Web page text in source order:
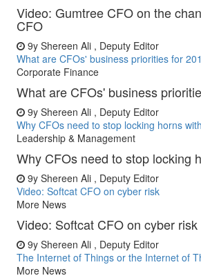
Video: Gumtree CFO on the
CFO
9y Shereen Ali , Deputy Editor
What are CFOs' business priorities for
Corporate Finance
What are CFOs' business
9y Shereen Ali , Deputy Editor
Why CFOs need to stop locking horns
Leadership & Management
Why CFOs need to stop locking
9y Shereen Ali , Deputy Editor
Video: Softcat CFO on cyber risk
More News
Video: Softcat CFO on cyber risk
9y Shereen Ali , Deputy Editor
The Internet of Things or the Internet of
More News